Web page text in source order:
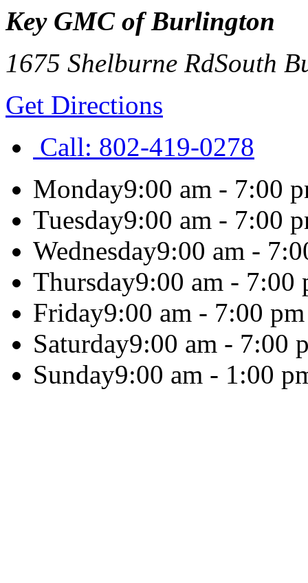
Key GMC of Burlington
1675 Shelburne RdSouth
Get Directions
Call: 802-419-0278
Monday9:00 am - 7:00
Tuesday9:00 am - 7:00
Wednesday9:00 am -
Thursday9:00 am - 7:00
Friday9:00 am - 7:00 pm
Saturday9:00 am - 7:00
Sunday9:00 am - 1:00